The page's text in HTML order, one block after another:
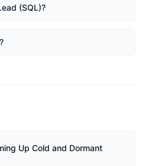
(SQL)?
Up Cold and Dormant